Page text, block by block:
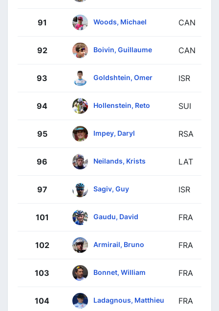
91 Woods, Michael CAN
92 Boivin, Guillaume CAN
93 Goldshtein, Omer ISR
94 Hollenstein, Reto SUI
95 Impey, Daryl RSA
96 Neilands, Krists LAT
97 Sagiv, Guy ISR
101 Gaudu, David FRA
102 Armirail, Bruno FRA
103 Bonnet, William FRA
104 Ladagnous, Matthieu FRA